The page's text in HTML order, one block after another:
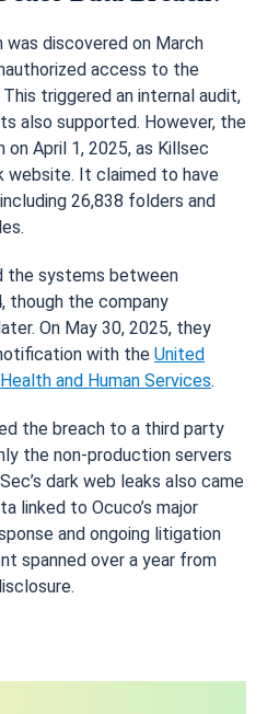
was discovered on March
access to the
triggered an internal audit,
also supported. However, the
April 1, 2025, as Killsec
website. It claimed to have
26,838 folders and
the systems between
though the company
On May 30, 2025, they
with the United
and Human Services.
the breach to a third party
the non-production servers
dark web leaks also came
linked to Ocuco’s major
and ongoing litigation
spanned over a year from